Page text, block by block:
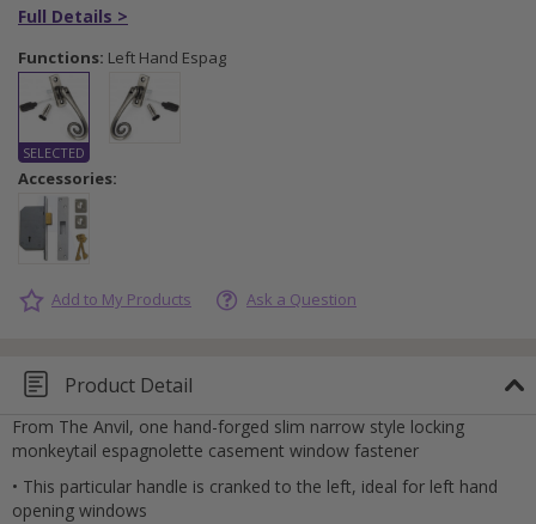
Full Details >
Functions: Left Hand Espag
Accessories:
Add to My Products Ask a Question
Product Detail
From The Anvil, one hand-forged slim narrow style locking
monkeytail espagnolette casement window fastener
• This particular handle is cranked to the left, ideal for left hand
opening windows